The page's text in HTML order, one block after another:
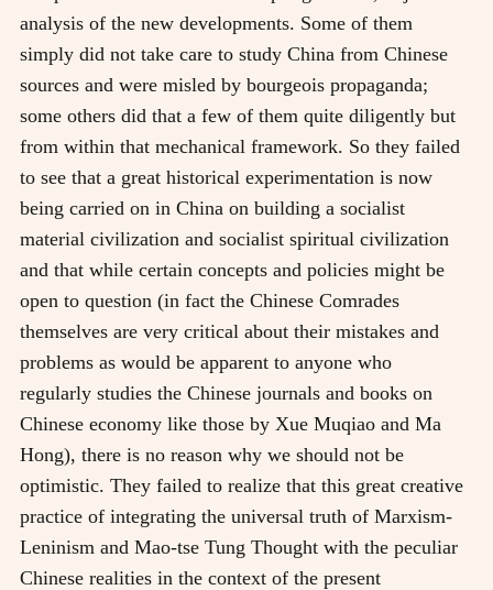
analysis of the new developments. Some of them
simply did not take care to study China from Chinese
sources and were misled by bourgeois propaganda;
some others did that a few of them quite diligently but
from within that mechanical framework. So they failed
to see that a great historical experimentation is now
being carried on in China on building a socialist
material civilization and socialist spiritual civilization
and that while certain concepts and policies might be
open to question (in fact the Chinese Comrades
themselves are very critical about their mistakes and
problems as would be apparent to anyone who
regularly studies the Chinese journals and books on
Chinese economy like those by Xue Muqiao and Ma
Hong), there is no reason why we should not be
optimistic. They failed to realize that this great creative
practice of integrating the universal truth of Marxism-
Leninism and Mao-tse Tung Thought with the peculiar
Chinese realities in the context of the present